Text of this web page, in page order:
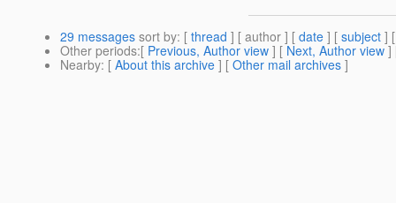
29 messages sort by: [ thread ] [ author ] [ date ] [ subject ]
Other periods:[ Previous, Author view ] [ Next, Author view ]
Nearby: [ About this archive ] [ Other mail archives ]